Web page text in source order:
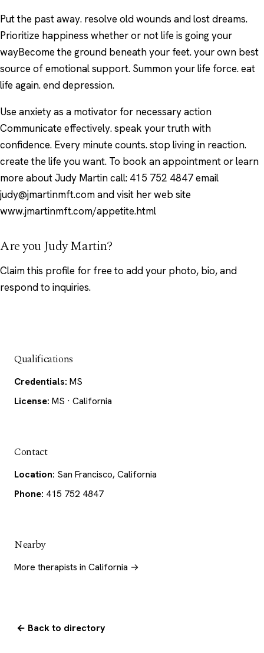
Put the past away. resolve old wounds and lost dreams.
Prioritize happiness whether or not life is going your
wayBecome the ground beneath your feet. your own best
source of emotional support. Summon your life force. eat
life again. end depression.
Use anxiety as a motivator for necessary action
Communicate effectively. speak your truth with
confidence. Every minute counts. stop living in reaction.
create the life you want. To book an appointment or learn
more about Judy Martin call: 415 752 4847 email
judy@jmartinmft.com and visit her web site
www.jmartinmft.com/appetite.html
Are you Judy Martin?
Claim this profile for free to add your photo, bio, and
respond to inquiries.
Qualifications
Credentials: MS
License: MS · California
Contact
Location: San Francisco, California
Phone: 415 752 4847
Nearby
More therapists in California →
← Back to directory